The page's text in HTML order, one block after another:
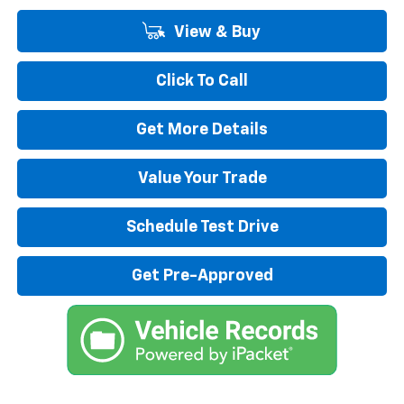
View & Buy
Click To Call
Get More Details
Value Your Trade
Schedule Test Drive
Get Pre-Approved